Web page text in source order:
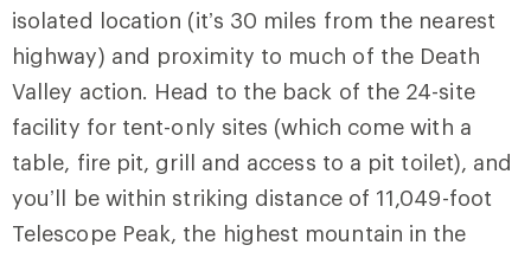
isolated location (it’s 30 miles from the nearest
highway) and proximity to much of the Death
Valley action. Head to the back of the 24-site
facility for tent-only sites (which come with a
table, fire pit, grill and access to a pit toilet), and
you’ll be within striking distance of 11,049-foot
Telescope Peak, the highest mountain in the